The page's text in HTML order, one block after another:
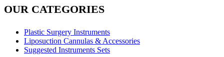
OUR CATEGORIES
Plastic Surgery Instruments
Liposuction Cannulas & Accessories
Suggested Instruments Sets